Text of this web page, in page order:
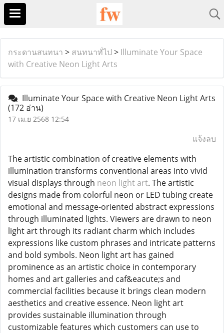
กระดานสนทนา > สนทนาทั่ไป > Illuminate Your Space
with Creative Neon Light Arts
Illuminate Your Space with Creative Neon Light Arts
(172 อ่าน)
17 เม.ย 2568 12:54
แจ้งลบ
The artistic combination of creative elements with
illumination transforms conventional areas into vivid
visual displays through neon light art. The artistic
designs made from colorful neon or LED tubing create
emotional and message-oriented abstract expressions
through illuminated lights. Viewers are drawn to neon
light art through its radiant charm which includes
expressions like custom phrases and intricate patterns
and bold symbols. Neon light art has gained
prominence as an artistic choice in contemporary
homes and art galleries and caf&eacute;s and
commercial facilities because it brings clean modern
aesthetics and creative essence. Neon light art
provides sustainable illumination through
customizable features which customers can use to